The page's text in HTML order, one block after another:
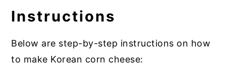
Instructions
Below are step-by-step instructions on how
to make Korean corn cheese: